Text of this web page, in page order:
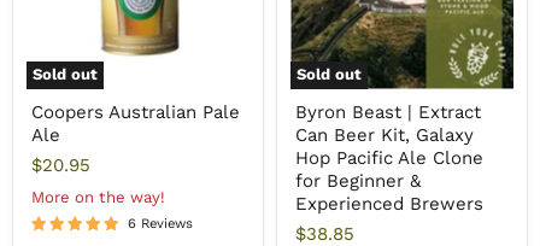
Sold out
Coopers Australian Pale
Ale
$20.95
More on the way!
6 Reviews
Sold out
Byron Beast | Extract
Can Beer Kit, Galaxy
Hop Pacific Ale Clone
for Beginner &
Experienced Brewers
$38.85